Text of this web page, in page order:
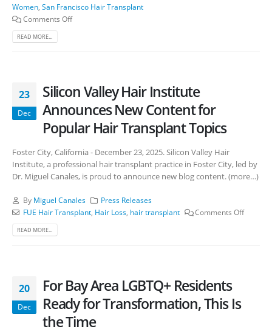
Women San Francisco Hair Transplant
Comments Off
READ MORE...
23
Dec
Silicon Valley Hair Institute
Announces New Content for
Popular Hair Transplant Topics
Foster City, California - December 23, 2025. Silicon Valley Hair
Institute, a professional hair transplant practice in Foster City, led by
Dr. Miguel Canales, is proud to announce new blog content. (more…)
By Miguel Canales
Press Releases
FUE Hair Transplant, Hair Loss, hair transplant Comments Off
READ MORE...
20
Dec
For Bay Area LGBTQ+ Residents
Ready for Transformation, This Is
the Time